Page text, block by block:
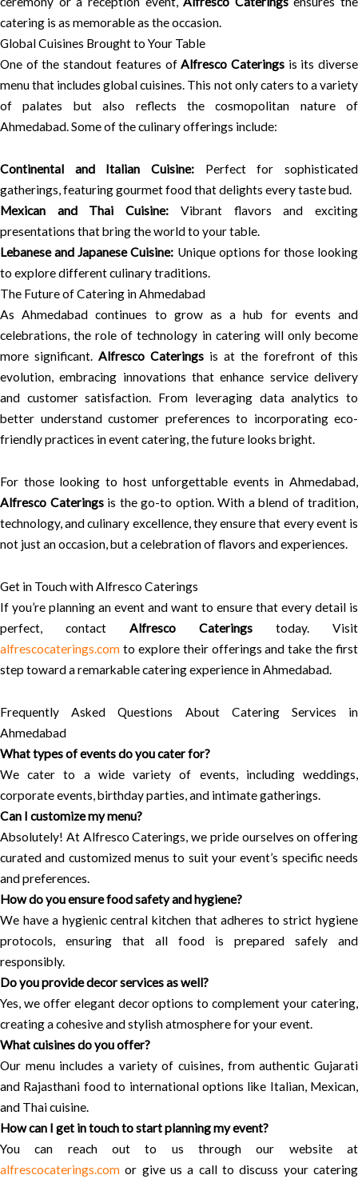
catering is as memorable as the occasion.
Global Cuisines Brought to Your Table
One of the standout features of Alfresco Cateringsis its diverse
menu that includes global cuisines. This not only caters to a variety
of palates but also reflects the cosmopolitan nature of
Ahmedabad. Some of the culinary offerings include:
Continental and Italian Cuisine: Perfect for sophisticated
gatherings, featuring gourmet food that delights every taste bud.
Mexican and Thai Cuisine: Vibrant flavors and exciting
presentations that bring the world to your table.
Lebanese and Japanese Cuisine: Unique options for those looking
to explore different culinary traditions.
The Future of Catering in Ahmedabad
As Ahmedabad continues to grow as a hub for events and
celebrations, the role of technology in catering will only become
more significant. Alfresco Caterings is at the forefront of this
evolution, embracing innovations that enhance service delivery
and customer satisfaction. From leveraging data analytics to
better understand customer preferences to incorporating eco-
friendly practices in event catering, the future looks bright.
For those looking to host unforgettable events in Ahmedabad,
Alfresco Cateringsis the go-to option. With a blend of tradition,
technology, and culinary excellence, they ensure that every event is
not just an occasion, but a celebration of flavors and experiences.
Get in Touch with Alfresco Caterings
If you’re planning an event and want to ensure that every detail is
perfect, contact Alfresco Caterings today. Visit
alfrescocaterings.com to explore their offerings and take the first
step toward a remarkable catering experience in Ahmedabad.
Frequently Asked Questions About Catering Services in
Ahmedabad
What types of events do you cater for?
We cater to a wide variety of events, including weddings,
corporate events, birthday parties, and intimate gatherings.
Can I customize my menu?
Absolutely! At Alfresco Caterings, we pride ourselves on offering
curated and customized menus to suit your event’s specific needs
and preferences.
How do you ensure food safety and hygiene?
We have a hygienic central kitchen that adheres to strict hygiene
protocols, ensuring that all food is prepared safely and
responsibly.
Do you provide decor services as well?
Yes, we offer elegant decor options to complement your catering,
creating a cohesive and stylish atmosphere for your event.
What cuisines do you offer?
Our menu includes a variety of cuisines, from authentic Gujarati
and Rajasthani food to international options like Italian, Mexican,
and Thai cuisine.
How can I get in touch to start planning my event?
You can reach out to us through our website at
alfrescocaterings.com or give us a call to discuss your catering